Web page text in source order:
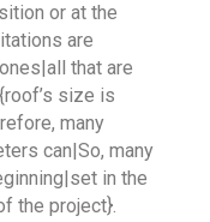
or at the
are
that are
size is
many
can|So, many
in the
the project}.